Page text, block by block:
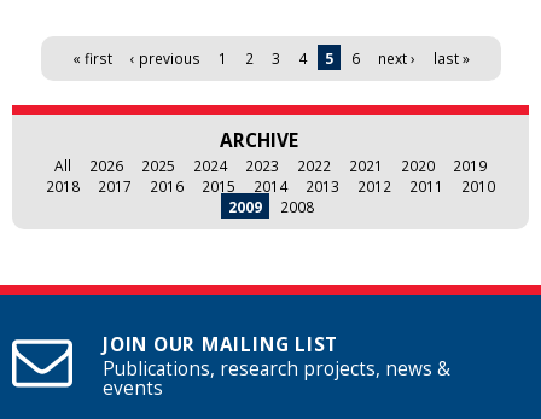
Pages « first ‹ previous 1 2 3 4 5 6 next › last »
ARCHIVE
All 2026 2025 2024 2023 2022 2021 2020
2019
2018
2017 2016 2015 2014 2013 2012 2011
2010
2009
2008
JOIN OUR MAILING LIST
Publications, research projects, news &
events